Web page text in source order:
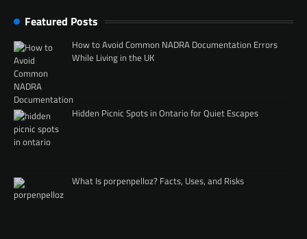
Featured Posts
How to Avoid Common NADRA Documentation Errors
While Living in the UK
Hidden Picnic Spots in Ontario for Quiet Escapes
What Is porpenpelloz? Facts, Uses, and Risks